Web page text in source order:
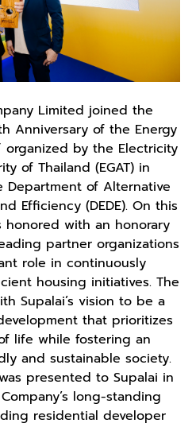
Limited joined the
Anniversary of the Energy
organized by the Electricity
of Thailand (EGAT) in
of Alternative
Efficiency (DEDE). On this
honored with an honorary
partner organizations
role in continuously
housing initiatives. The
Supalai’s vision to be a
that prioritizes
life while fostering an
and sustainable society.
presented to Supalai in
long-standing
residential developer